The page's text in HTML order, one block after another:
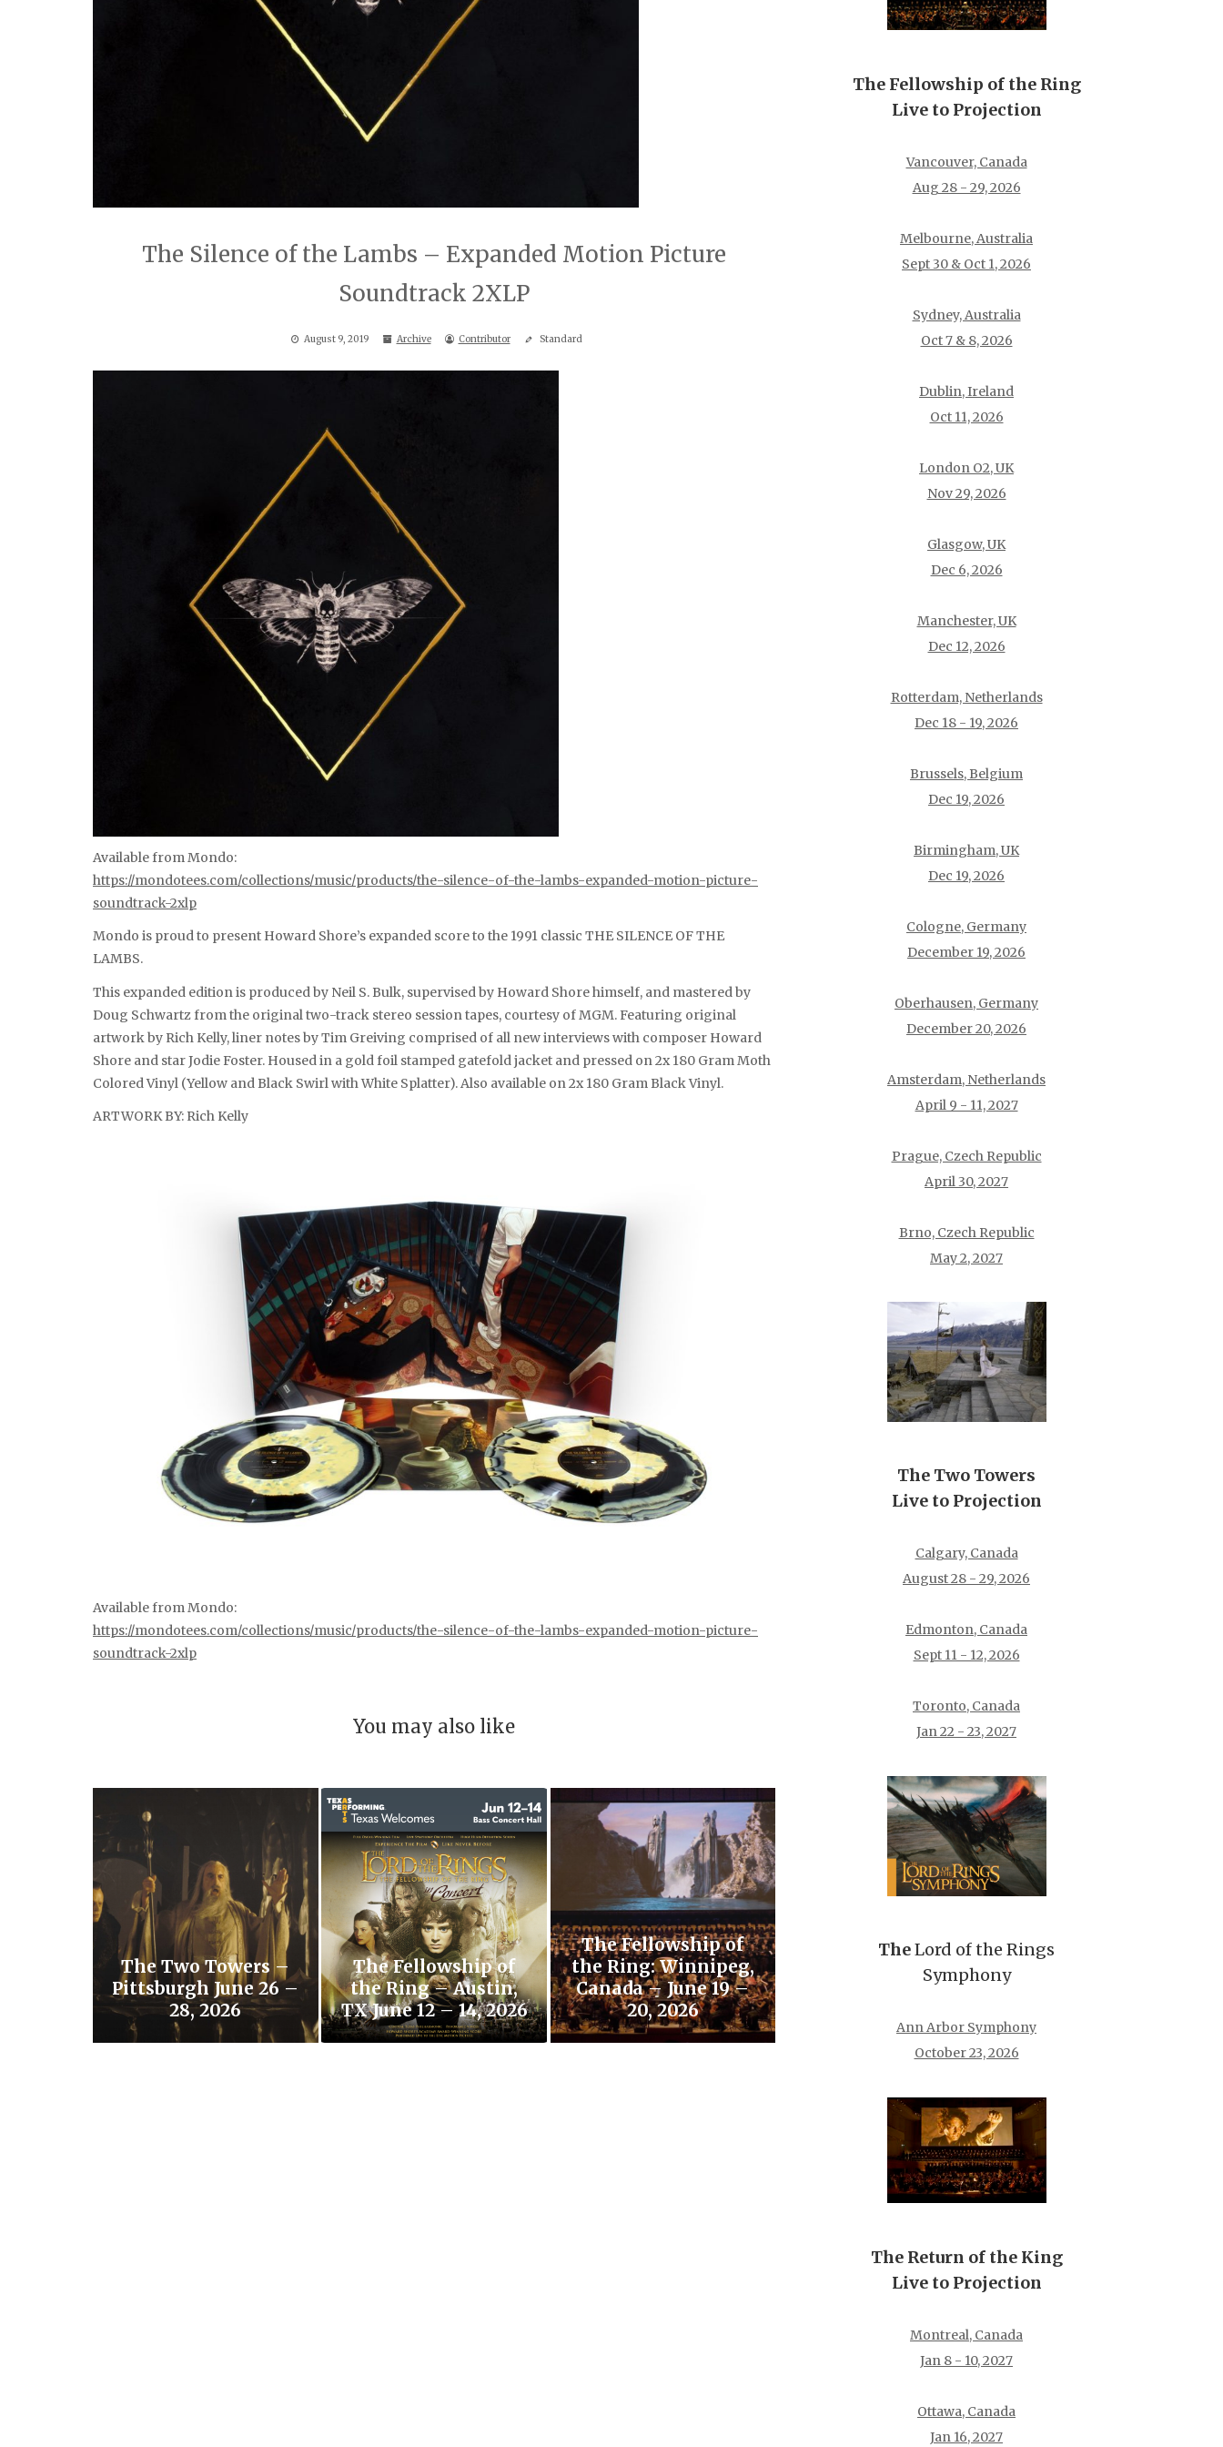
The Silence of the Lambs – Expanded Motion Picture
Soundtrack 2XLP
August 9, 2019 Archive Contributor Standard
Available from Mondo:
https://mondotees.com/collections/music/products/the-silence-of-the-lambs-expanded-motion-picture-
soundtrack-2xlp
Mondo is proud to present Howard Shore’s expanded score to the 1991 classic THE SILENCE OF THE
LAMBS.
This expanded edition is produced by Neil S. Bulk, supervised by Howard Shore himself, and mastered by
Doug Schwartz from the original two-track stereo session tapes, courtesy of MGM. Featuring original
artwork by Rich Kelly, liner notes by Tim Greiving comprised of all new interviews with composer Howard
Shore and star Jodie Foster. Housed in a gold foil stamped gatefold jacket and pressed on 2x 180 Gram Moth
Colored Vinyl (Yellow and Black Swirl with White Splatter). Also available on 2x 180 Gram Black Vinyl.
ARTWORK BY: Rich Kelly
Available from Mondo:
https://mondotees.com/collections/music/products/the-silence-of-the-lambs-expanded-motion-picture-
soundtrack-2xlp
You may also like
The Two Towers –
Pittsburgh June 26 –
28, 2026
The Fellowship of
the Ring – Austin,
TX June 12 – 14, 2026
The Fellowship of
the Ring: Winnipeg,
Canada – June 19 –
20, 2026
The Fellowship of the Ring
Live to Projection
Vancouver, Canada
Aug 28 - 29, 2026
Melbourne, Australia
Sept 30 & Oct 1, 2026
Sydney, Australia
Oct 7 & 8, 2026
Dublin, Ireland
Oct 11, 2026
London O2, UK
Nov 29, 2026
Glasgow, UK
Dec 6, 2026
Manchester, UK
Dec 12, 2026
Rotterdam, Netherlands
Dec 18 - 19, 2026
Brussels, Belgium
Dec 19, 2026
Birmingham, UK
Dec 19, 2026
Cologne, Germany
December 19, 2026
Oberhausen, Germany
December 20, 2026
Amsterdam, Netherlands
April 9 - 11, 2027
Prague, Czech Republic
April 30, 2027
Brno, Czech Republic
May 2, 2027
The Two Towers
Live to Projection
Calgary, Canada
August 28 - 29, 2026
Edmonton, Canada
Sept 11 - 12, 2026
Toronto, Canada
Jan 22 - 23, 2027
TheLord of the Rings
Symphony
Ann Arbor Symphony
October 23, 2026
The Return of the King
Live to Projection
Montreal, Canada
Jan 8 - 10, 2027
Ottawa, Canada
Jan 16, 2027